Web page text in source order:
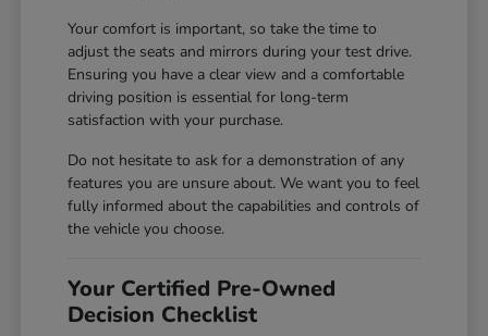
Your comfort is important, so take the time to
adjust the seats and mirrors during your test drive.
Ensuring you have a clear view and a comfortable
driving position is essential for long-term
satisfaction with your purchase.
Do not hesitate to ask for a demonstration of any
features you are unsure about. We want you to feel
fully informed about the capabilities and controls of
the vehicle you choose.
Your Certified Pre-Owned
Decision Checklist